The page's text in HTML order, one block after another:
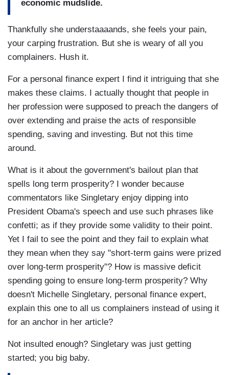
economic mudslide.
Thankfully she understaaaands, she feels your pain,
your carping frustration. But she is weary of all you
complainers. Hush it.
For a personal finance expert I find it intriguing that she
makes these claims. I actually thought that people in
her profession were supposed to preach the dangers of
over extending and praise the acts of responsible
spending, saving and investing. But not this time
around.
What is it about the government's bailout plan that
spells long term prosperity? I wonder because
commentators like Singletary enjoy dipping into
President Obama's speech and use such phrases like
confetti; as if they provide some validity to their point.
Yet I fail to see the point and they fail to explain what
they mean when they say "short-term gains were prized
over long-term prosperity"? How is massive deficit
spending going to ensure long-term prosperity? Why
doesn't Michelle Singletary, personal finance expert,
explain this one to all us complainers instead of using it
for an anchor in her article?
Not insulted enough? Singletary was just getting
started; you big baby.